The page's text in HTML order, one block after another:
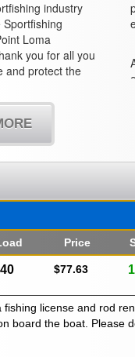
industry
Loma
you for all you
and protect the
also like to
new president
with you in the
Price
40 $77.63
license and rod
board the boat. Please